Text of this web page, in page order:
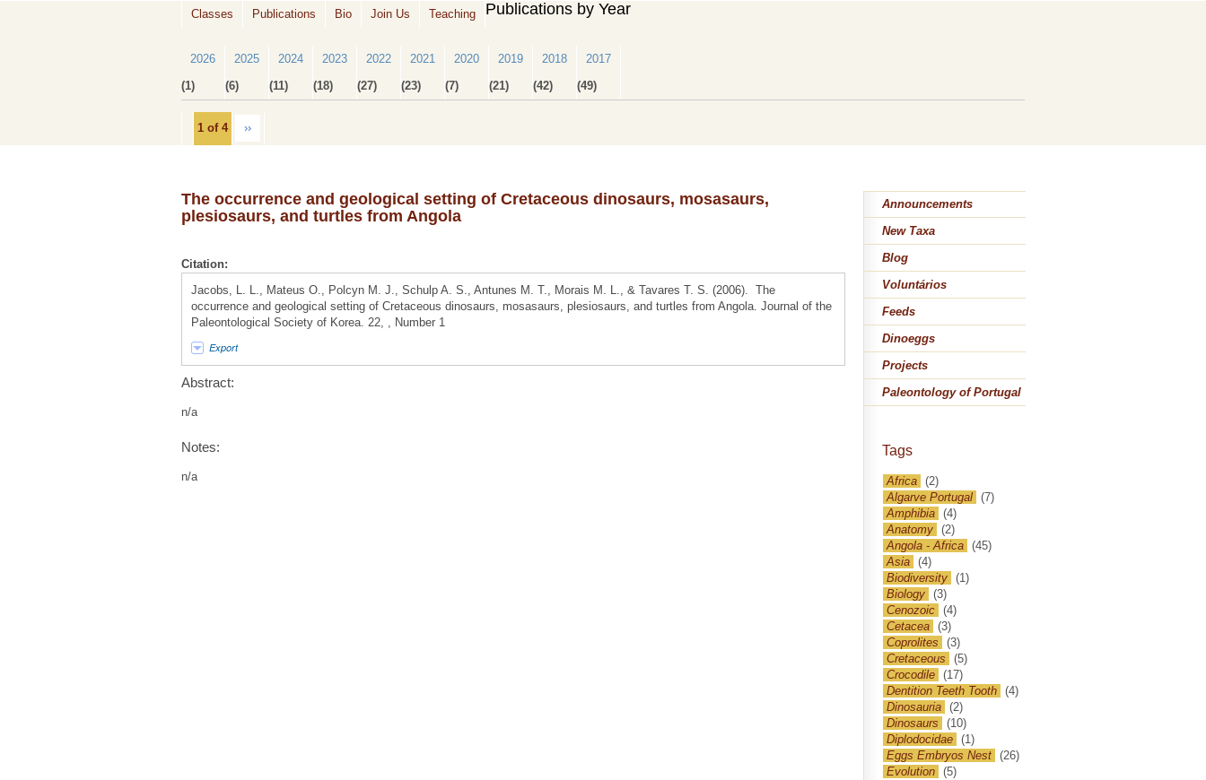
Classes Publications Bio Join Us Teaching Publications by Year
2026
(1)
2025
(6)
2024
(11)
2023
(18)
2022
(27)
2021
(23)
2020
(7)
2019
(21)
2018
(42)
2017
(49)
1 of 4 ››
The occurrence and geological setting of Cretaceous dinosaurs, mosasaurs,
plesiosaurs, and turtles from Angola
Citation:
Jacobs, L. L., Mateus O., Polcyn M. J., Schulp A. S., Antunes M. T., Morais M. L., & Tavares T. S. (2006). The
occurrence and geological setting of Cretaceous dinosaurs, mosasaurs, plesiosaurs, and turtles from Angola. Journal of the
Paleontological Society of Korea. 22, , Number 1
Export
Abstract:
n/a
Notes:
n/a
Announcements
New Taxa
Blog
Voluntários
Feeds
Dinoeggs
Projects
Paleontology of Portugal
Tags
Africa (2)
Algarve Portugal (7)
Amphibia (4)
Anatomy (2)
Angola - Africa (45)
Asia (4)
Biodiversity (1)
Biology (3)
Cenozoic (4)
Cetacea (3)
Coprolites
(3)
Cretaceous
(5)
Crocodile (17)
Dentition Teeth Tooth (4)
Dinosauria (2)
Dinosaurs
(10)
Diplodocidae (1)
Eggs Embryos Nest (26)
Evolution (5)